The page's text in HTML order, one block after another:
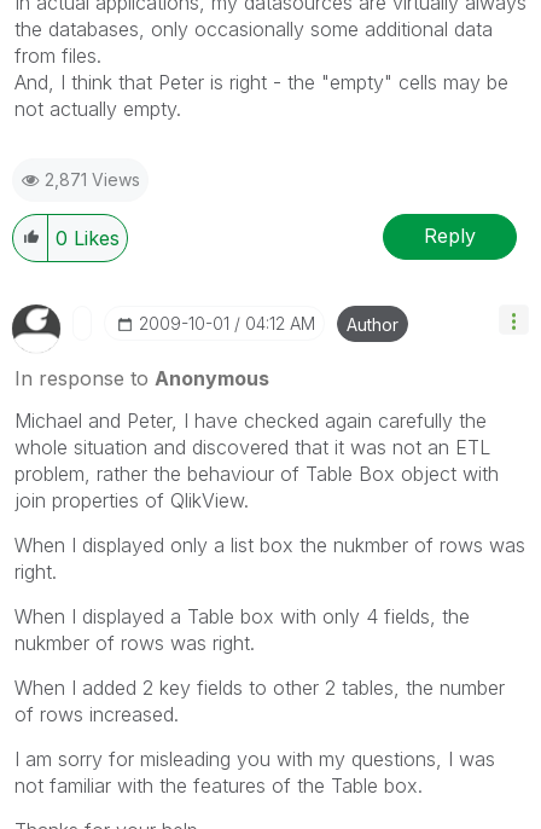
the databases, only occasionally some additional data
from files.
And, I think that Peter is right - the "empty" cells may be
not actually empty.
2,871 Views
0 Likes Reply
‎2009-10-01 04:12 AM Author
In response to Anonymous
Michael and Peter, I have checked again carefully the
whole situation and discovered that it was not an ETL
problem, rather the behaviour of Table Box object with
join properties of QlikView.
When I displayed only a list box the nukmber of rows was
right.
When I displayed a Table box with only 4 fields, the
nukmber of rows was right.
When I added 2 key fields to other 2 tables, the number
of rows increased.
I am sorry for misleading you with my questions, I was
not familiar with the features of the Table box.